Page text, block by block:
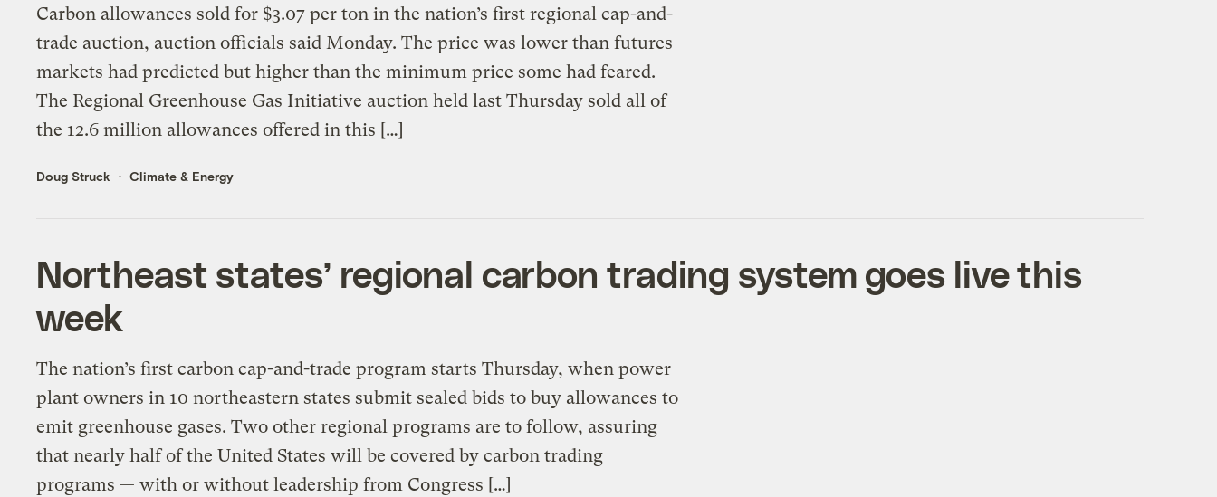
Carbon allowances sold for $3.07 per ton in the nation’s first regional cap-and-
trade auction, auction officials said Monday. The price was lower than futures
markets had predicted but higher than the minimum price some had feared.
The Regional Greenhouse Gas Initiative auction held last Thursday sold all of
the 12.6 million allowances offered in this […]
Doug Struck Climate & Energy
Northeast states’ regional carbon trading system goes live this
week
The nation’s first carbon cap-and-trade program starts Thursday, when power
plant owners in 10 northeastern states submit sealed bids to buy allowances to
emit greenhouse gases. Two other regional programs are to follow, assuring
that nearly half of the United States will be covered by carbon trading
programs — with or without leadership from Congress […]